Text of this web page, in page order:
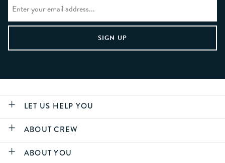
LET US HELP YOU
ABOUT CREW
ABOUT YOU